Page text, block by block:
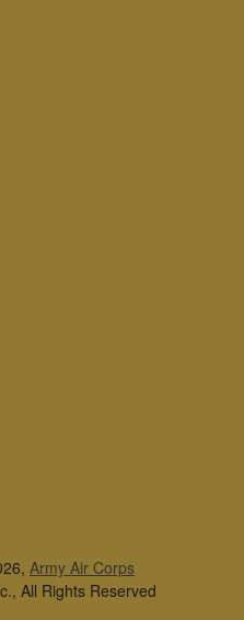
Army Air Corps
All Rights Reserved